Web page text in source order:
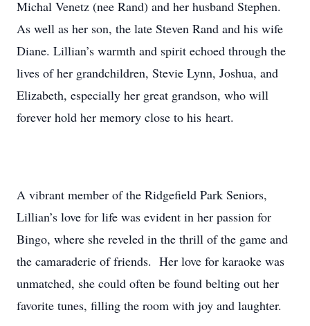
Michal Venetz (nee Rand) and her husband Stephen.
As well as her son, the late Steven Rand and his wife
Diane. Lillian’s warmth and spirit echoed through the
lives of her grandchildren, Stevie Lynn, Joshua, and
Elizabeth, especially her great grandson, who will
forever hold her memory close to his heart.
A vibrant member of the Ridgefield Park Seniors,
Lillian’s love for life was evident in her passion for
Bingo, where she reveled in the thrill of the game and
the camaraderie of friends. Her love for karaoke was
unmatched, she could often be found belting out her
favorite tunes, filling the room with joy and laughter.